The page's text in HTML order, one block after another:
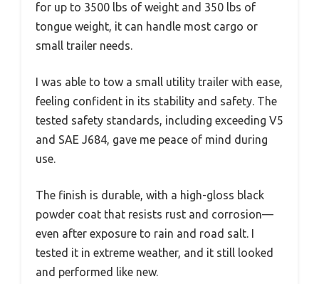
for up to 3500 lbs of weight and 350 lbs of
tongue weight, it can handle most cargo or
small trailer needs.
I was able to tow a small utility trailer with ease,
feeling confident in its stability and safety. The
tested safety standards, including exceeding V5
and SAE J684, gave me peace of mind during
use.
The finish is durable, with a high-gloss black
powder coat that resists rust and corrosion—
even after exposure to rain and road salt. I
tested it in extreme weather, and it still looked
and performed like new.